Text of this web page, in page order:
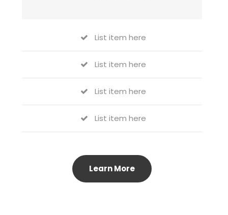
List item here
List item here
List item here
List item here
Learn More